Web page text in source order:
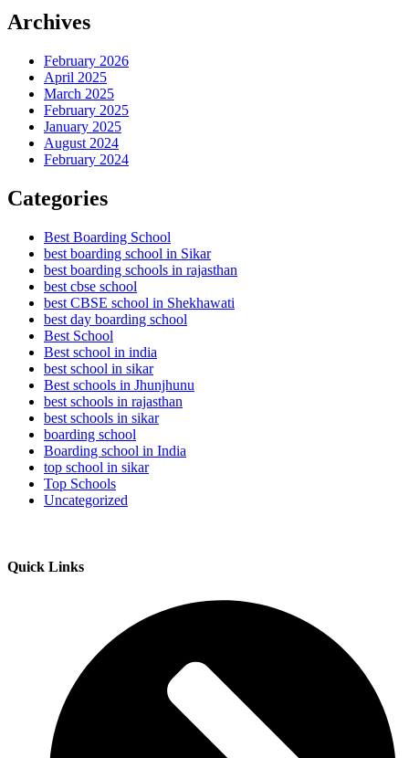
Archives
February 2026
April 2025
March 2025
February 2025
January 2025
August 2024
February 2024
Categories
Best Boarding School
best boarding school in Sikar
best boarding schools in rajasthan
best cbse school
best CBSE school in Shekhawati
best day boarding school
Best School
Best school in india
best school in sikar
Best schools in Jhunjhunu
best schools in rajasthan
best schools in sikar
boarding school
Boarding school in India
top school in sikar
Top Schools
Uncategorized
Quick Links